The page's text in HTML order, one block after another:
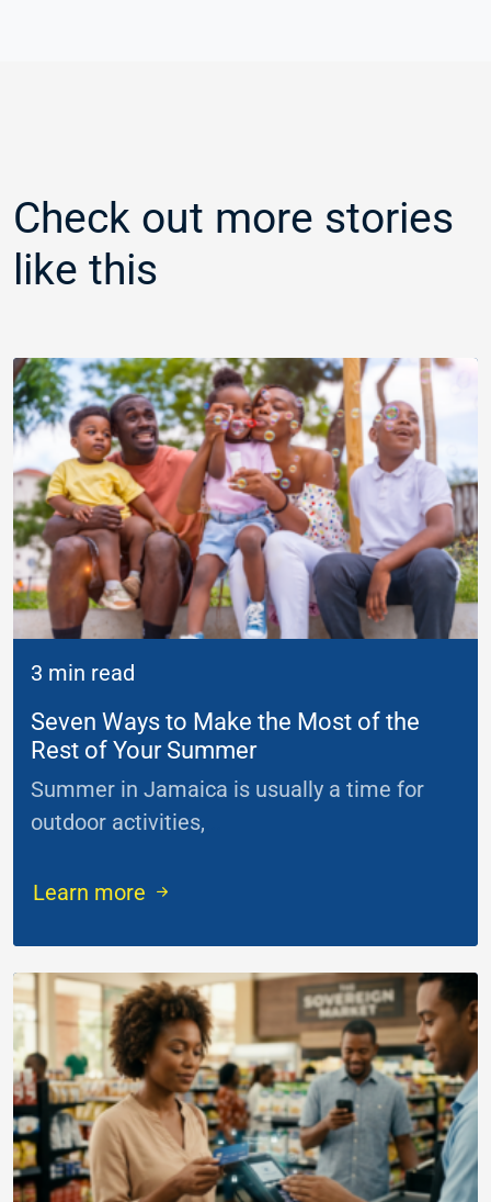
Check out more stories
like this
3 min read
Seven Ways to Make the Most of the
Rest of Your Summer
Summer in Jamaica is usually a time for
outdoor activities,
Learn more